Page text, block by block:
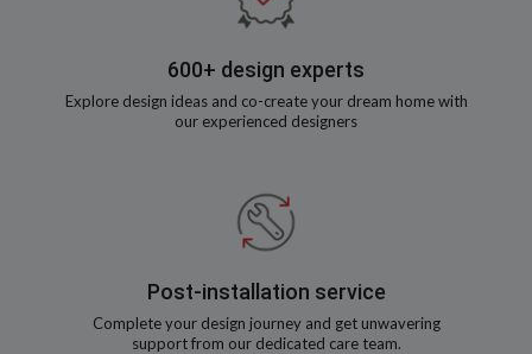
600+ design experts
Explore design ideas and co-create your dream home with
our experienced designers
Post-installation service
Complete your design journey and get unwavering
support from our dedicated care team.